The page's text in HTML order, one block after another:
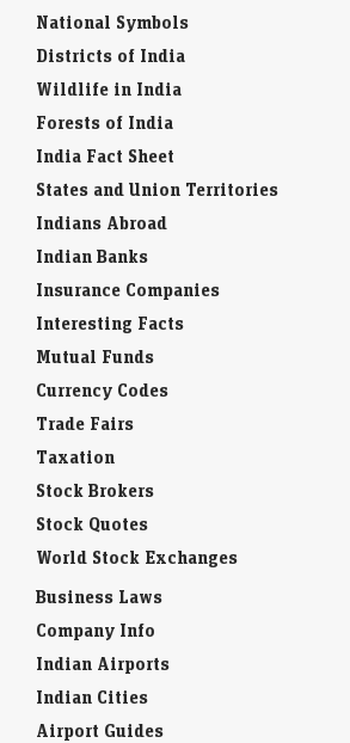
National Symbols
Districts of India
Wildlife in India
Forests of India
India Fact Sheet
States and Union Territories
Indians Abroad
Indian Banks
Insurance Companies
Interesting Facts
Mutual Funds
Currency Codes
Trade Fairs
Taxation
Stock Brokers
Stock Quotes
World Stock Exchanges
Business Laws
Company Info
Indian Airports
Indian Cities
Airport Guides